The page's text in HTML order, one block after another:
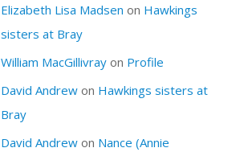
Elizabeth Lisa Madsen on Hawkings
sisters at Bray
William MacGillivrayon Profile
David Andrewon Hawkings sisters at
Bray
David Andrewon Nance (Annie